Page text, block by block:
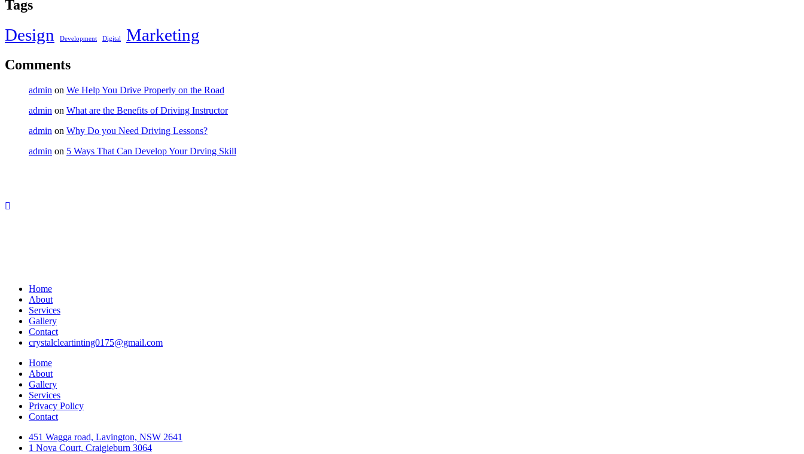
Tags
Design Development Digital Marketing
Comments
admin on We Help You Drive Properly on the Road
admin on What are the Benefits of Driving Instructor
admin on Why Do you Need Driving Lessons?
admin on 5 Ways That Can Develop Your Drving Skill
Home
About
Services
Gallery
Contact
crystalcleartinting0175@gmail.com
Home
About
Gallery
Services
Privacy Policy
Contact
451 Wagga road, Lavington, NSW 2641
1 Nova Court, Craigieburn 3064